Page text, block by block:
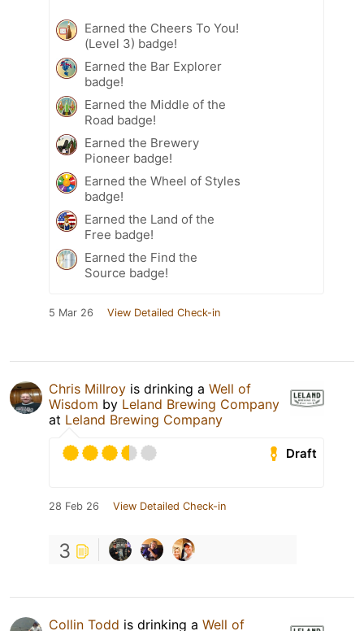
Earned the Cheers To You!
(Level 3) badge!
Earned the Bar Explorer
badge!
Earned the Middle of the
Road badge!
Earned the Brewery
Pioneer badge!
Earned the Wheel of Styles
badge!
Earned the Land of the
Free badge!
Earned the Find the
Source badge!
5 Mar 26 View Detailed Check-in
Chris Millroy is drinking a Well of
Wisdom by Leland Brewing Company
at Leland Brewing Company
Draft
28 Feb 26 View Detailed Check-in
3
Collin Todd is drinking a Well of